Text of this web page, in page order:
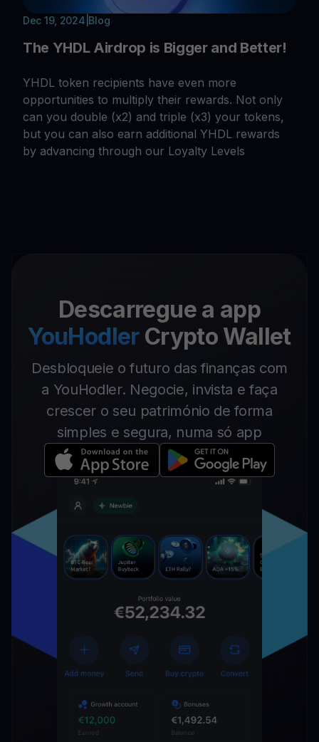
Dec 19, 2024 Blog
The YHDL Airdrop is Bigger and Better!
YHDL token recipients have even more
opportunities to multiply their rewards. Not only
can you double (x2) and triple (x3) your tokens,
but you can also earn additional YHDL rewards
by advancing through our Loyalty Levels
Descarregue a app
YouHodler Crypto Wallet
Desbloqueie o futuro das finanças com
a YouHodler. Negocie, invista e faça
crescer o seu património de forma
simples e segura, numa só app